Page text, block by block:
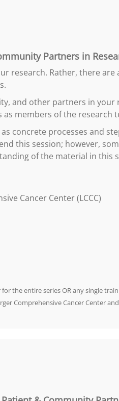
Partners in
research. Rather, there are
and other partners in your
members of the research
concrete processes and
this session; however,
of the material in this
Cancer Center (LCCC)
the entire series OR any single
Comprehensive Cancer Center